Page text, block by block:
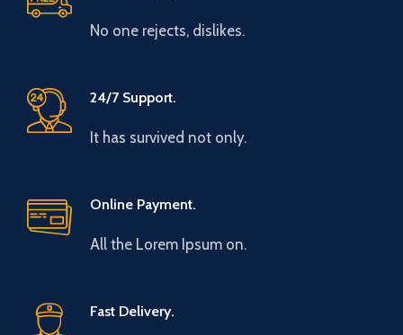
No one rejects, dislikes.
24/7 Support.
It has survived not only.
Online Payment.
All the Lorem Ipsum on.
Fast Delivery.